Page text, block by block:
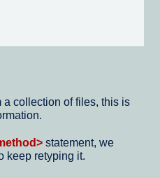
a collection of files, this is
statement, we
keep retyping it.